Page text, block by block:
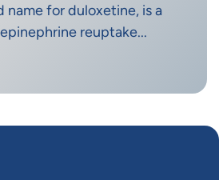
name for duloxetine, is a
reuptake...